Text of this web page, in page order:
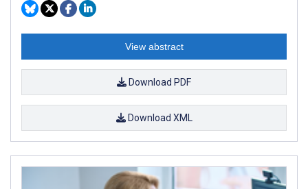
View abstract
Download PDF
Download XML